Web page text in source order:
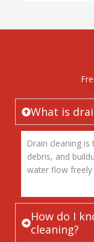
What is
Drain cleaning
debris, and
water flow freely
How do I
cleaning?